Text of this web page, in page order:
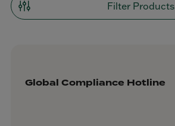
Filter Products
Global Compliance Hotline